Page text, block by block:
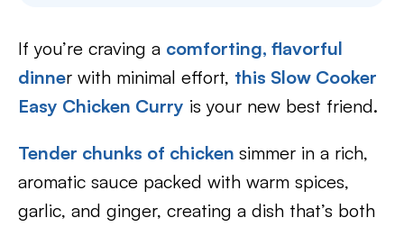
If you’re craving a comforting, flavorful
dinner with minimal effort, this Slow Cooker
Easy Chicken Curry is your new best friend.
Tender chunks of chicken simmer in a rich,
aromatic sauce packed with warm spices,
garlic, and ginger, creating a dish that’s both